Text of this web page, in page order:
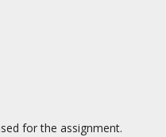
for the assignment.